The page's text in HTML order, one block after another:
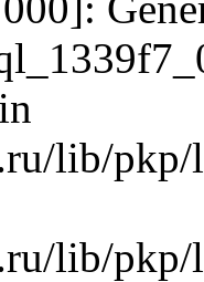
lib/pkp/
lib/pkp/